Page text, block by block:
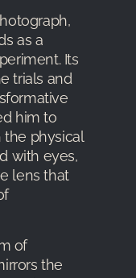
as a
Its
trials and
him to
physical
with eyes,
lens that
of
the